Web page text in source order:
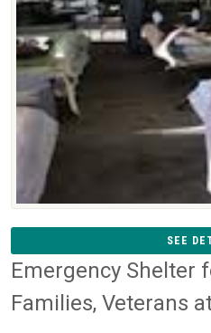
SEE
Emergency Shelter
Families, Veterans